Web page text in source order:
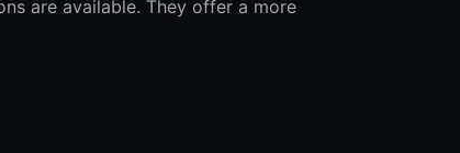
are available. They offer a more